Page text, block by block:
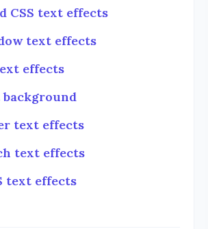
CSS text effects
text effects
effects
background
text effects
text effects
text effects